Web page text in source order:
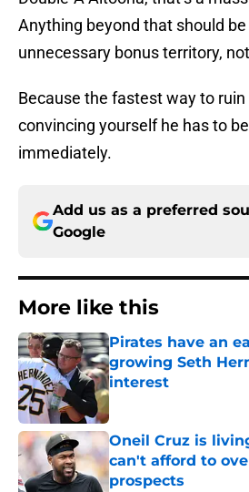
Anything beyond that should
unnecessary bonus territory,
Because the fastest way to
convincing yourself he has to
immediately.
Add us as a preferred
Google
More like this
Pirates have an
growing Seth
interest
Published by on Invalid
Oneil Cruz is
can't afford to
prospects